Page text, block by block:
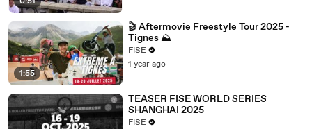
1:55
🎬 Aftermovie Freestyle Tour 2025 -
Tignes ⛰️
FISE
1 year ago
TEASER FISE WORLD SERIES
SHANGHAI 2025
FISE